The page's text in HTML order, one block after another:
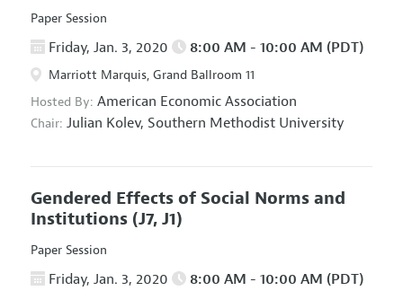
Paper Session
Friday, Jan. 3, 2020 8:00 AM - 10:00 AM (PDT)
Marriott Marquis, Grand Ballroom 11
Hosted By: American Economic Association
Chair: Julian Kolev, Southern Methodist University
Gendered Effects of Social Norms and
Institutions (J7, J1)
Paper Session
Friday, Jan. 3, 2020 8:00 AM - 10:00 AM (PDT)